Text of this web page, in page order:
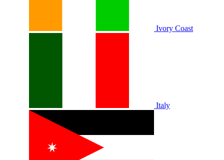
Ivory Coast
Italy